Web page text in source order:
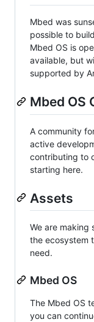
Mbed was
possible to
Mbed OS is
available, but
supported by
Mbed OS
A community
active
contributing to
starting here.
Assets
We are making
the ecosystem
need.
Mbed OS
The Mbed OS
you can